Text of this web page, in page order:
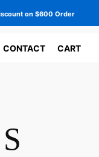
on $600 Order
CONTACT CART